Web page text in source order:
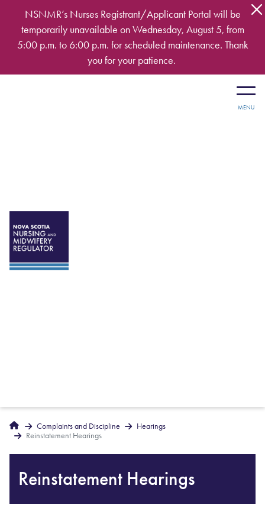
NSNMR’s Nurses Registrant/Applicant Portal will be
temporarily unavailable on Wednesday, August 5, from
5:00 p.m. to 6:00 p.m. for scheduled maintenance. Thank
you for your patience.
Breadcrumbs
Home Complaints and Discipline
Hearings
Reinstatement Hearings
Reinstatement Hearings